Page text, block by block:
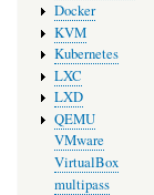
Docker
KVM
Kubernetes
LXC
LXD
QEMU
VMware
VirtualBox
multipass